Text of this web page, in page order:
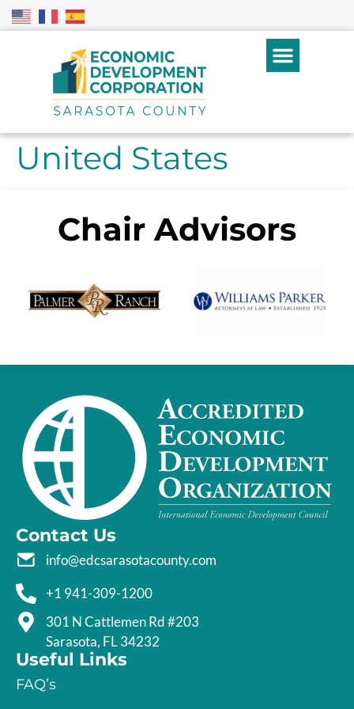
United States
Chair Advisors
Contact Us
info@edcsarasotacounty.com
+1 941-309-1200
301 N Cattlemen Rd #203
Sarasota, FL 34232
Useful Links
FAQ’s